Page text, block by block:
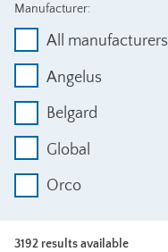
Manufacturer:
All manufacturers
Angelus
Belgard
Global
Orco
3192 results available